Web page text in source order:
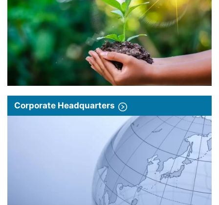
Corporate Headquarters